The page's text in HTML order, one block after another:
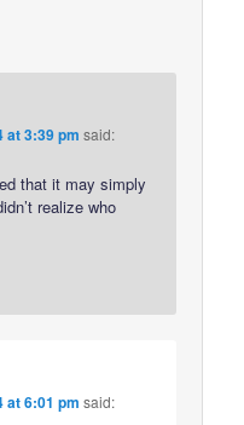
at 3:39 pm said:
that it may simply
realize who
at 6:01 pm said: